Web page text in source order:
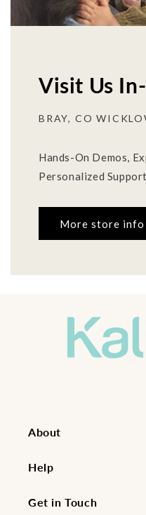
Visit Us
BRAY, CO
Hands-On Demos,
Personalized
More store info
About
Help
Get in Touch